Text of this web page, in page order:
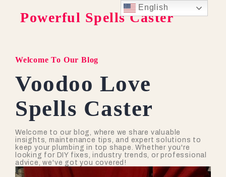
Powerful Spells Caster
Welcome To Our Blog
Voodoo Love
Spells Caster
Welcome to our blog, where we share valuable
insights, maintenance tips, and expert solutions to
keep your plumbing in top shape. Whether you're
looking for DIY fixes, industry trends, or professional
advice, we've got you covered!
English